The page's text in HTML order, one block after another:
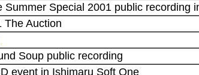
Summer Special 2001 public recording
The Auction
Soup public recording
event in Ishimaru Soft One